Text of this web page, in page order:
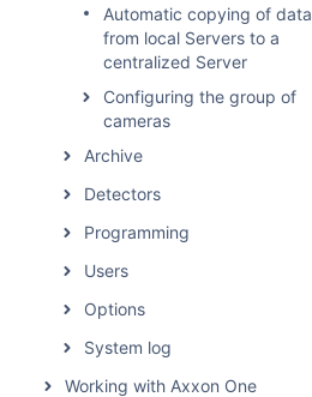
Automatic copying of data
from local Servers to a
centralized Server
Configuring the group of
cameras
Archive
Detectors
Programming
Users
Options
System log
Working with Axxon One